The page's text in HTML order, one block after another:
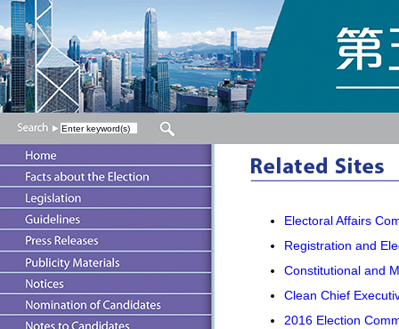
Electoral Affairs
Registration and
Constitutional and
Clean Chief
2016 Election